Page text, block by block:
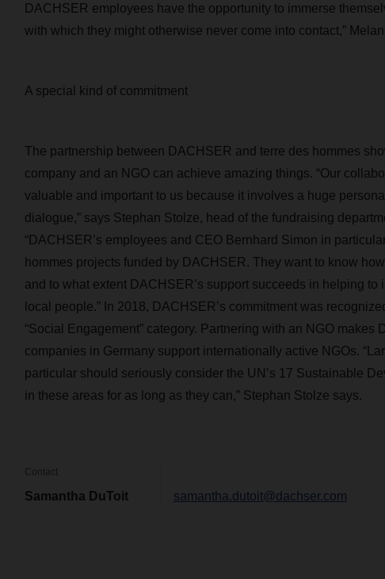
DACHSER employees have the opportunity to immerse
with which they might otherwise never come into contact,”
A special kind of commitment
The partnership between DACHSER and terre des hommes
company and an NGO can achieve amazing things. “Our
valuable and important to us because it involves a huge
dialogue,” says Stephan Stolze, head of the fundraising
“DACHSER’s employees and CEO Bernhard Simon in
hommes projects funded by DACHSER. They want to know
and to what extent DACHSER’s support succeeds in helping
local people.” In 2018, DACHSER’s commitment was
“Social Engagement” category. Partnering with an NGO makes
companies in Germany support internationally active NGOs.
particular should seriously consider the UN’s 17 Sustainable
in these areas for as long as they can,”Stephan Stolze says.
Contact
Samantha DuToit samantha.dutoit@dachser.com